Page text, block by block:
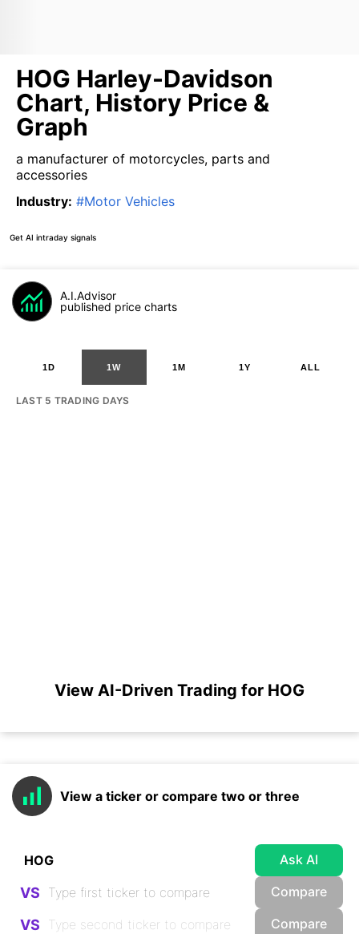
HOG Harley-Davidson
Chart, History Price &
Graph
a manufacturer of motorcycles, parts and
accessories
Industry: #Motor Vehicles
Get AI intraday signals
A.I.Advisor
published price charts
1D 1W 1M 1Y ALL
LAST 5 TRADING DAYS
View AI-Driven Trading for HOG
View a ticker or compare two or three
Ask AI
VS Compare
VS Compare